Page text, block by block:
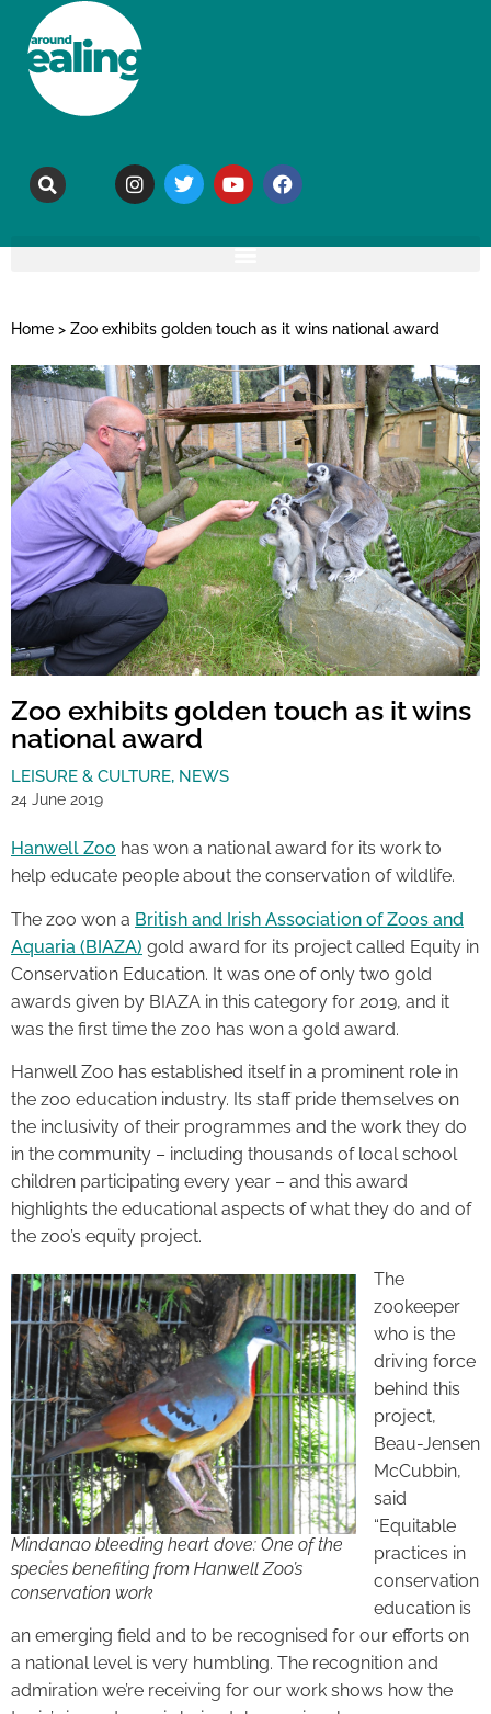
Home > Zoo exhibits golden touch as it wins national award
Zoo exhibits golden touch as it wins
national award
LEISURE & CULTURE, NEWS
24 June 2019
Hanwell Zoo has won a national award for its work to
help educate people about the conservation of wildlife.
The zoo won a British and Irish Association of Zoos and
Aquaria (BIAZA) gold award for its project called Equity in
Conservation Education. It was one of only two gold
awards given by BIAZA in this category for 2019, and it
was the first time the zoo has won a gold award.
Hanwell Zoo has established itself in a prominent role in
the zoo education industry. Its staff pride themselves on
the inclusivity of their programmes and the work they do
in the community – including thousands of local school
children participating every year – and this award
highlights the educational aspects of what they do and of
the zoo’s equity project.
Mindanao bleeding heart dove: One of the
species benefiting from Hanwell Zoo’s
conservation work
The
zookeeper
who is the
driving force
behind this
project,
Beau-Jensen
McCubbin,
said
“Equitable
practices in
conservation
education is
an emerging field and to be recognised for our efforts on
a national level is very humbling. The recognition and
admiration we’re receiving for our work shows how the